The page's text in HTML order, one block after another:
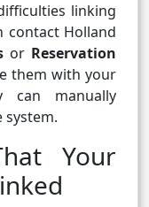
linking
contact Holland
or Reservation
them with your
can manually
system.
Your